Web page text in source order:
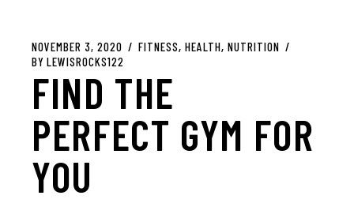
NOVEMBER 3, 2020 FITNESS HEALTH NUTRITION
BY LEWISROCKS122
FIND THE
PERFECT GYM FOR
YOU